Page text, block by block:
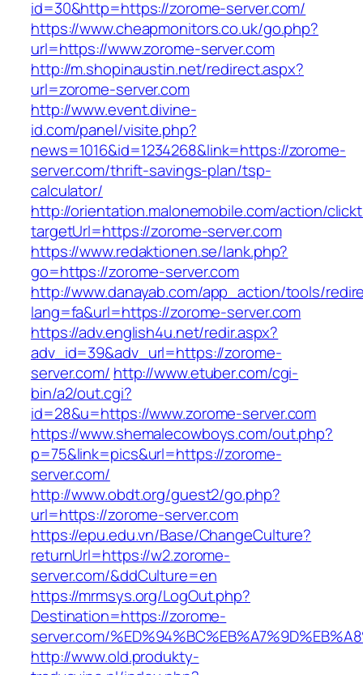
id=30&http=https://zorome-server.com/
https://www.cheapmonitors.co.uk/go.php?
url=https://www.zorome-server.com
http://m.shopinaustin.net/redirect.aspx?
url=zorome-server.com
http://www.event.divine-
id.com/panel/visite.php?
news=1016&id=1234268&link=https://zorome-
server.com/thrift-savings-plan/tsp-
calculator/
http://orientation.malonemobile.com/action/
targetUrl=https://zorome-server.com
https://www.redaktionen.se/lank.php?
go=https://zorome-server.com
http://www.danayab.com/app_action/tools/
lang=fa&url=https://zorome-server.com
https://adv.english4u.net/redir.aspx?
adv_id=39&adv_url=https://zorome-
server.com/ http://www.etuber.com/cgi-
bin/a2/out.cgi?
id=28&u=https://www.zorome-server.com
https://www.shemalecowboys.com/out.php?
p=75&link=pics&url=https://zorome-
server.com/
http://www.obdt.org/guest2/go.php?
url=https://zorome-server.com
https://epu.edu.vn/Base/ChangeCulture?
returnUrl=https://w2.zorome-
server.com/&ddCulture=en
https://mrmsys.org/LogOut.php?
Destination=https://zorome-
server.com/
http://www.old.produkty-